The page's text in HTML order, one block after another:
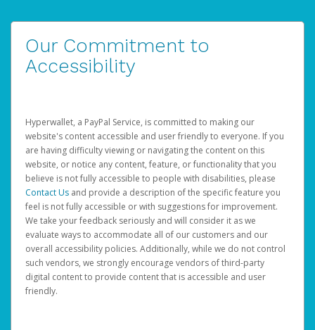
Our Commitment to
Accessibility
Hyperwallet, a PayPal Service, is committed to making our
website's content accessible and user friendly to everyone. If you
are having difficulty viewing or navigating the content on this
website, or notice any content, feature, or functionality that you
believe is not fully accessible to people with disabilities, please
Contact Us and provide a description of the specific feature you
feel is not fully accessible or with suggestions for improvement.
We take your feedback seriously and will consider it as we
evaluate ways to accommodate all of our customers and our
overall accessibility policies. Additionally, while we do not control
such vendors, we strongly encourage vendors of third-party
digital content to provide content that is accessible and user
friendly.